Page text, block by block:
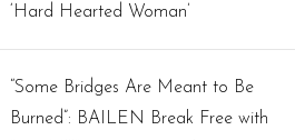
‘Hard Hearted Woman’
“Some Bridges Are Meant to Be
Burned”: BAILEN Break Free with